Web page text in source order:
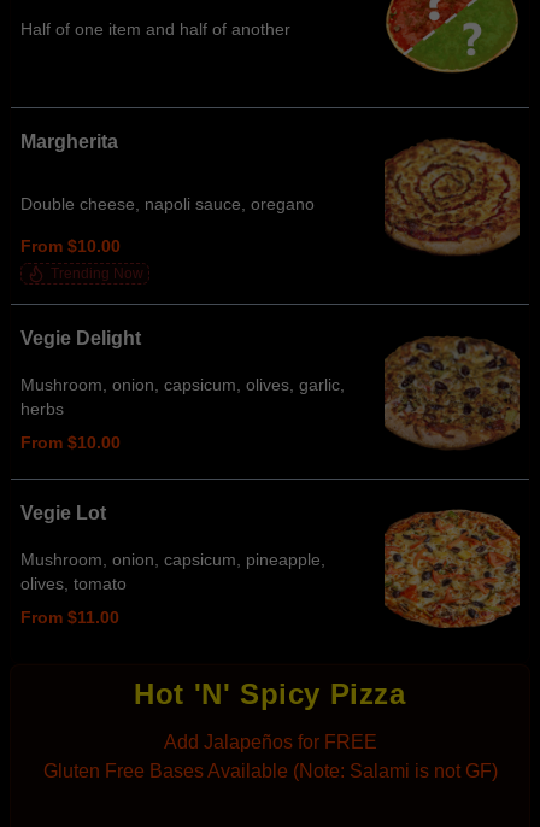
Half of one item and half of another
Margherita
Double cheese, napoli sauce, oregano
From $10.00
Trending Now
Vegie Delight
Mushroom, onion, capsicum, olives, garlic,
herbs
From $10.00
Vegie Lot
Mushroom, onion, capsicum, pineapple,
olives, tomato
From $11.00
Hot 'N' Spicy Pizza
Add Jalapeños for FREE
Gluten Free Bases Available (Note: Salami is not GF)